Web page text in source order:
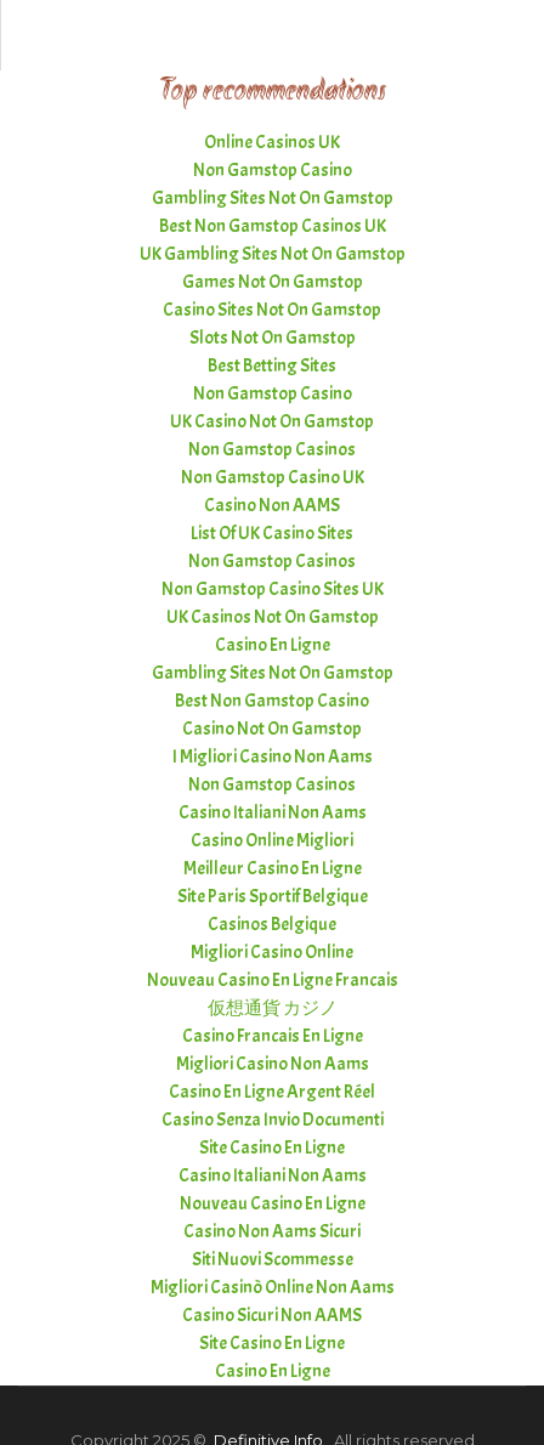
Top recommendations
Online Casinos UK
Non Gamstop Casino
Gambling Sites Not On Gamstop
Best Non Gamstop Casinos UK
UK Gambling Sites Not On Gamstop
Games Not On Gamstop
Casino Sites Not On Gamstop
Slots Not On Gamstop
Best Betting Sites
Non Gamstop Casino
UK Casino Not On Gamstop
Non Gamstop Casinos
Non Gamstop Casino UK
Casino Non AAMS
List Of UK Casino Sites
Non Gamstop Casinos
Non Gamstop Casino Sites UK
UK Casinos Not On Gamstop
Casino En Ligne
Gambling Sites Not On Gamstop
Best Non Gamstop Casino
Casino Not On Gamstop
I Migliori Casino Non Aams
Non Gamstop Casinos
Casino Italiani Non Aams
Casino Online Migliori
Meilleur Casino En Ligne
Site Paris Sportif Belgique
Casinos Belgique
Migliori Casino Online
Nouveau Casino En Ligne Francais
仮想通貨 カジノ
Casino Francais En Ligne
Migliori Casino Non Aams
Casino En Ligne Argent Réel
Casino Senza Invio Documenti
Site Casino En Ligne
Casino Italiani Non Aams
Nouveau Casino En Ligne
Casino Non Aams Sicuri
Siti Nuovi Scommesse
Migliori Casinò Online Non Aams
Casino Sicuri Non AAMS
Site Casino En Ligne
Casino En Ligne
Copyright 2025 © Definitive Info . All rights reserved